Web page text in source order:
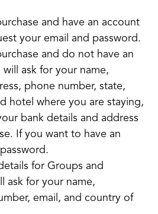
and have an account
your email and password.
and do not have an
ask for your name,
phone number, state,
hotel where you are staying,
bank details and address
If you want to have an
for Groups and
ask for your name,
email, and country of